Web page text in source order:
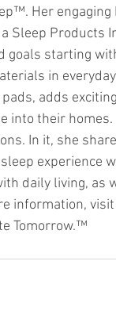
Her
Sleep Products
starting
in
adds
into their homes.
In it, she
experience
daily living, as
information, visit
Tomorrow.™